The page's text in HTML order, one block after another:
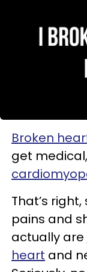
Broken
get medical,
That’s
pains and
actually are
heart and